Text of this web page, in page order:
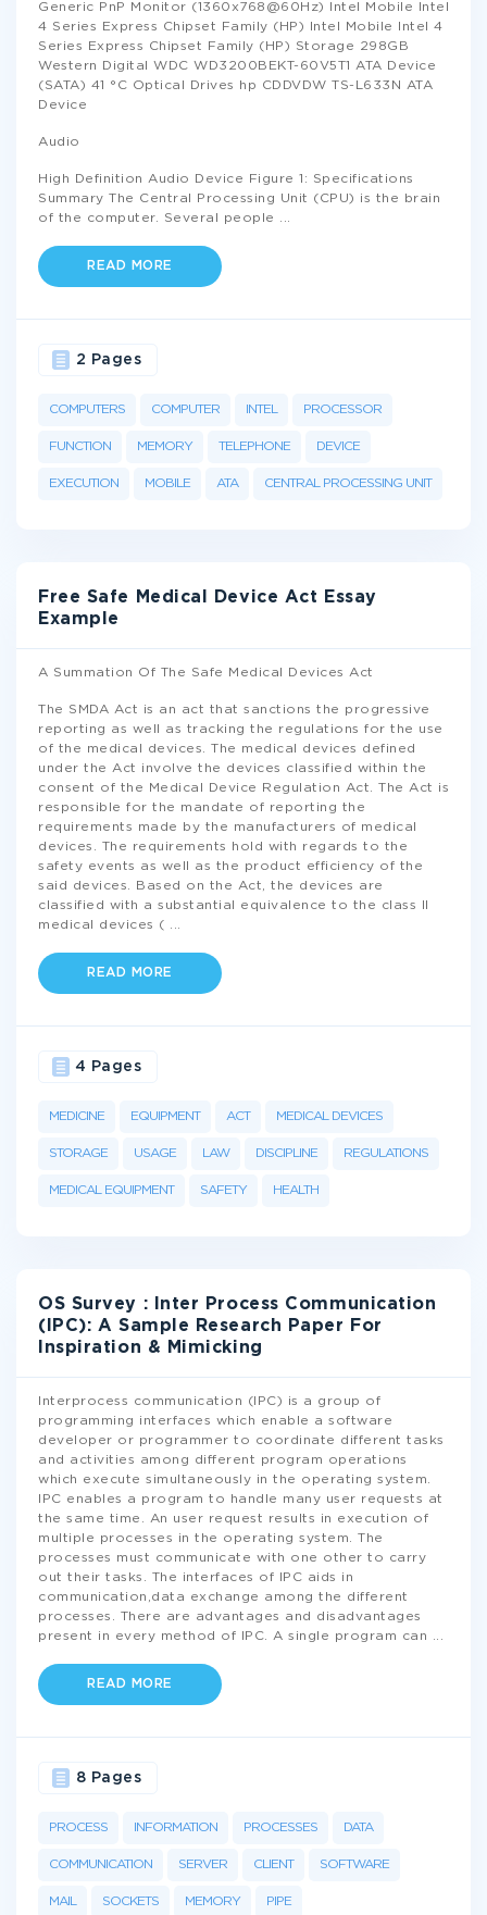
Generic PnP Monitor (1360x768@60Hz) Intel Mobile Intel
4 Series Express Chipset Family (HP) Intel Mobile Intel 4
Series Express Chipset Family (HP) Storage 298GB
Western Digital WDC WD3200BEKT-60V5T1 ATA Device
(SATA) 41 °C Optical Drives hp CDDVDW TS-L633N ATA
Device
Audio
High Definition Audio Device Figure 1: Specifications
Summary The Central Processing Unit (CPU) is the brain
of the computer. Several people
READ MORE
COMPUTERS COMPUTER INTEL PROCESSOR
FUNCTION MEMORY TELEPHONE DEVICE
EXECUTION MOBILE ATA CENTRAL PROCESSING UNIT
2 Pages
Free Safe Medical Device Act Essay
Example
A Summation Of The Safe Medical Devices Act
The SMDA Act is an act that sanctions the progressive
reporting as well as tracking the regulations for the use
of the medical devices. The medical devices defined
under the Act involve the devices classified within the
consent of the Medical Device Regulation Act. The Act is
responsible for the mandate of reporting the
requirements made by the manufacturers of medical
devices. The requirements hold with regards to the
safety events as well as the product efficiency of the
said devices. Based on the Act, the devices are
classified with a substantial equivalence to the class II
medical devices (
READ MORE
MEDICINE EQUIPMENT ACT MEDICAL DEVICES
STORAGE USAGE LAW DISCIPLINE REGULATIONS
MEDICAL EQUIPMENT SAFETY HEALTH
4 Pages
OS Survey : Inter Process Communication
(IPC): A Sample Research Paper For
Inspiration & Mimicking
Interprocess communication (IPC) is a group of
programming interfaces which enable a software
developer or programmer to coordinate different tasks
and activities among different program operations
which execute simultaneously in the operating system.
IPC enables a program to handle many user requests at
the same time. An user request results in execution of
multiple processes in the operating system. The
processes must communicate with one other to carry
out their tasks. The interfaces of IPC aids in
communication,data exchange among the different
processes. There are advantages and disadvantages
present in every method of IPC. A single program can
READ MORE
PROCESS INFORMATION PROCESSES DATA
COMMUNICATION SERVER CLIENT SOFTWARE
MAIL SOCKETS MEMORY PIPE
8 Pages